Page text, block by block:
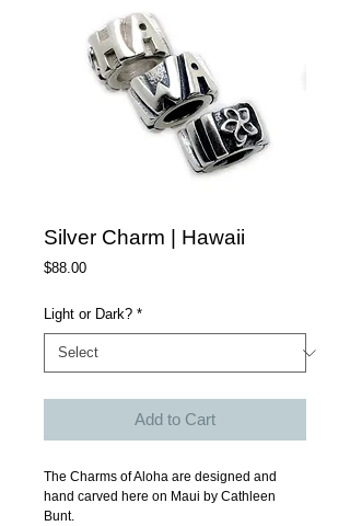
Silver Charm | Hawaii
$88.00Price
Light or Dark? *
Add to Cart
The Charms of Aloha are designed and
hand carved here on Maui by Cathleen
Bunt.